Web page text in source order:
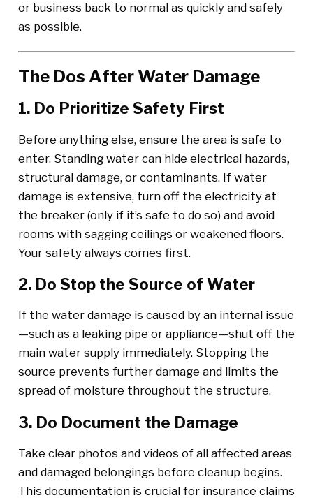
or business back to normal as quickly and safely
as possible.
The Dos After Water Damage
1. Do Prioritize Safety First
Before anything else, ensure the area is safe to
enter. Standing water can hide electrical hazards,
structural damage, or contaminants. If water
damage is extensive, turn off the electricity at
the breaker (only if it’s safe to do so) and avoid
rooms with sagging ceilings or weakened floors.
Your safety always comes first.
2. Do Stop the Source of Water
If the water damage is caused by an internal issue
—such as a leaking pipe or appliance—shut off the
main water supply immediately. Stopping the
source prevents further damage and limits the
spread of moisture throughout the structure.
3. Do Document the Damage
Take clear photos and videos of all affected areas
and damaged belongings before cleanup begins.
This documentation is crucial for insurance claims